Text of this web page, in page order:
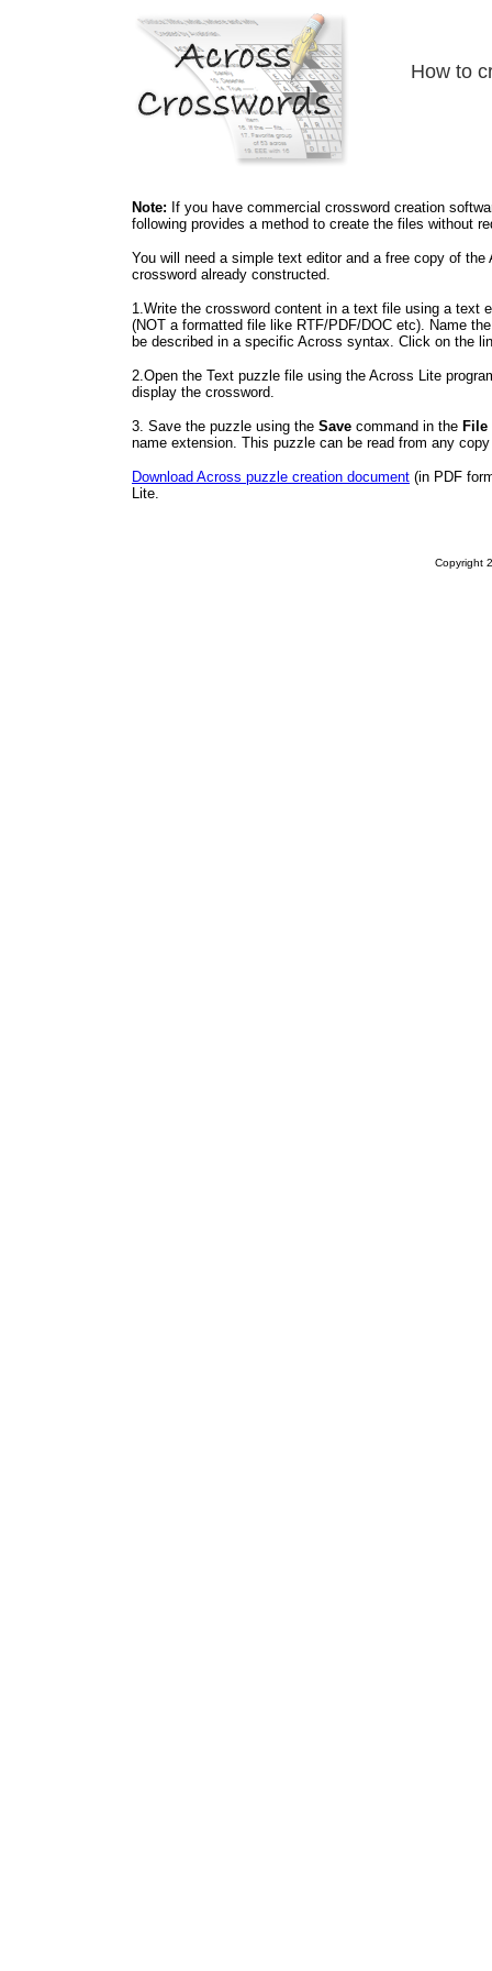
How to
Note: If you have commercial crossword creation
following provides a method to create the files without
You will need a simple text editor and a free copy of
crossword already constructed.
1.Write the crossword content in a text file using a text
(NOT a formatted file like RTF/PDF/DOC etc). Name
be described in a specific Across syntax. Click on the
2.Open the Text puzzle file using the Across Lite
display the crossword.
3. Save the puzzle using the Save command in the File
name extension. This puzzle can be read from any
Download Across puzzle creation document (in PDF
Lite.
Copyright